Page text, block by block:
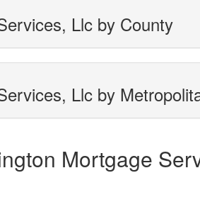
Llc by County
Llc by
Mortgage